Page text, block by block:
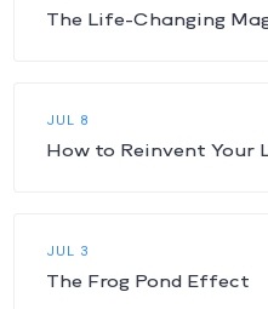
The Life-Changing
JUL 8
How to Reinvent Your
JUL 3
The Frog Pond Effect